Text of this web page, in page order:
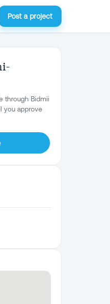
Post a project
through Bidmii
you approve